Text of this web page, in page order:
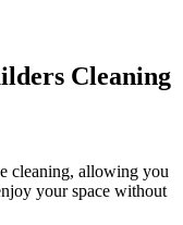
Cleaning
cleaning, allowing you
your space without